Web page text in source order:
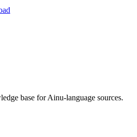
base for Ainu-language sources.